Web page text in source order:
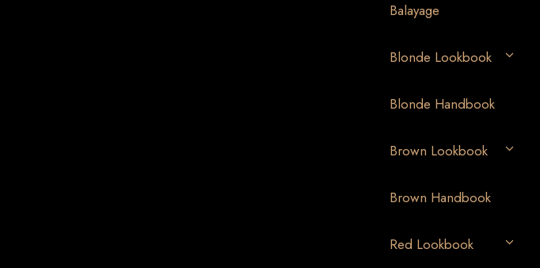
Balayage
Blonde Lookbook
Blonde Handbook
Brown Lookbook
Brown Handbook
Red Lookbook